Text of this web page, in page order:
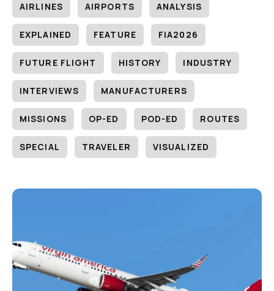
AIRLINES AIRPORTS ANALYSIS
EXPLAINED FEATURE FIA2026
FUTURE FLIGHT HISTORY INDUSTRY
INTERVIEWS MANUFACTURERS
MISSIONS OP-ED POD-ED ROUTES
SPECIAL TRAVELER VISUALIZED